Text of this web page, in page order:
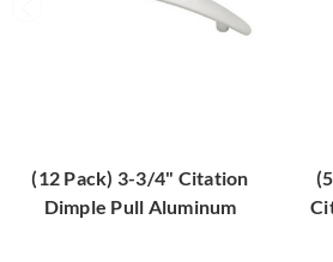
(12 Pack) 3-3/4" Citation
Dimple Pull Aluminum